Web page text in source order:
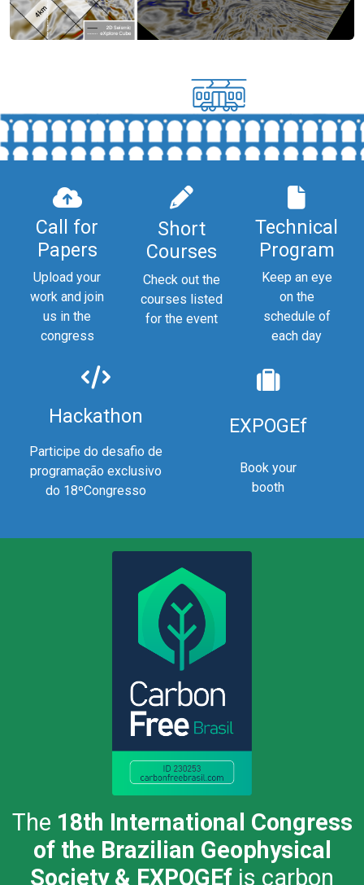
Call for
Papers
Upload your
work and join
us in the
congress
Short
Courses
Check out the
courses listed
for the event
Technical
Program
Keep an eye
on the
schedule of
each day
Hackathon
Participe do desafio de
programação exclusivo
do 18ºCongresso
EXPOGEf
Book your
booth
The 18th International Congress
of the Brazilian Geophysical
Society & EXPOGEf is carbon